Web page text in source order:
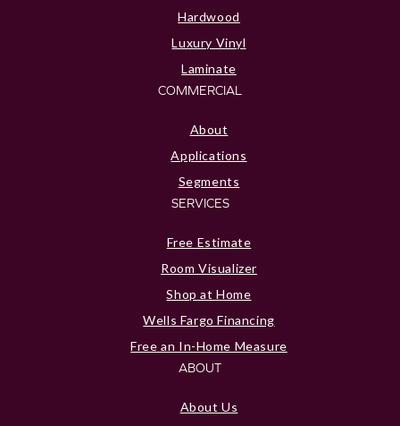
Hardwood
Luxury Vinyl
Laminate
COMMERCIAL
About
Applications
Segments
SERVICES
Free Estimate
Room Visualizer
Shop at Home
Wells Fargo Financing
Free an In-Home Measure
ABOUT
About Us